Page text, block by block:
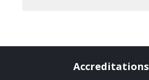
Accreditations